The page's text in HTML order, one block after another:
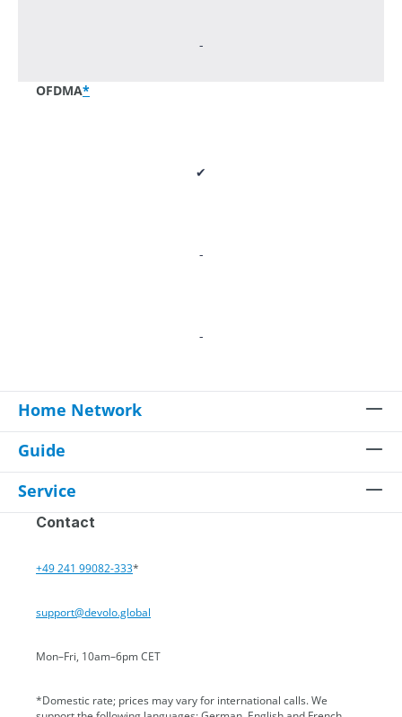
-
OFDMA*
✔
-
-
Home Network
Guide
Service
Contact
+49 241 99082-333*
support@devolo.global
Mon–Fri, 10am–6pm CET
*Domestic rate; prices may vary for international calls. We